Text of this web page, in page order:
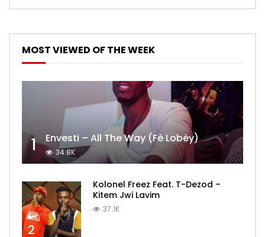
MOST VIEWED OF THE WEEK
1 Envesti – All The Way (Fè Lobèy)
34.8K
2
Kolonel Freez Feat. T-Dezod –
Kitem Jwi Lavim
37.1K